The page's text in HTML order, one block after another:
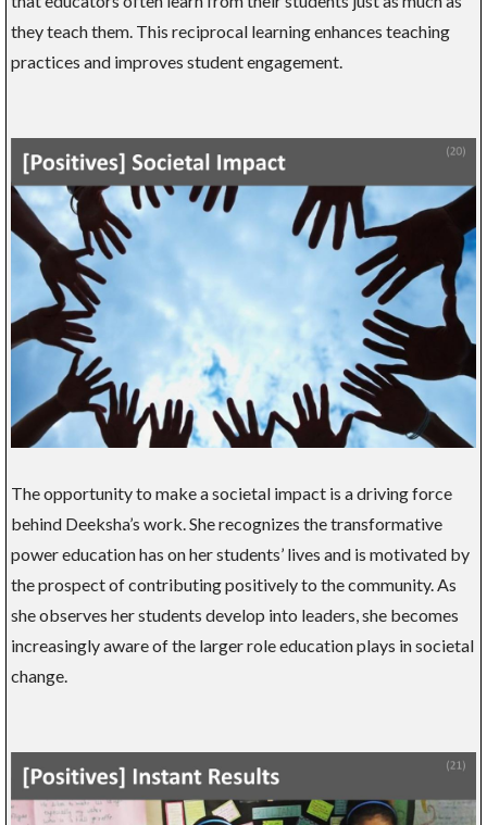
they teach them. This reciprocal learning enhances teaching
practices and improves student engagement.
The opportunity to make a societal impact is a driving force
behind Deeksha’s work. She recognizes the transformative
power education has on her students’ lives and is motivated by
the prospect of contributing positively to the community. As
she observes her students develop into leaders, she becomes
increasingly aware of the larger role education plays in societal
change.